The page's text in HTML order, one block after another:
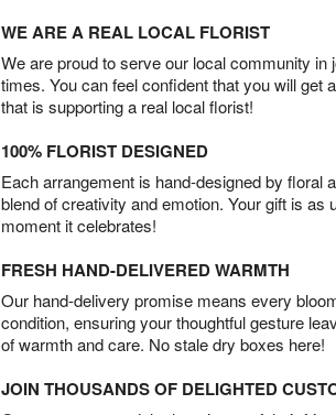
WE ARE A REAL LOCAL FLORIST
We are proud to serve our local community in
times. You can feel confident that you will get
that is supporting a real local florist!
100% FLORIST DESIGNED
Each arrangement is hand-designed by floral
blend of creativity and emotion. Your gift is as
moment it celebrates!
FRESH HAND-DELIVERED WARMTH
Our hand-delivery promise means every
condition, ensuring your thoughtful gesture
of warmth and care. No stale dry boxes here!
JOIN THOUSANDS OF DELIGHTED